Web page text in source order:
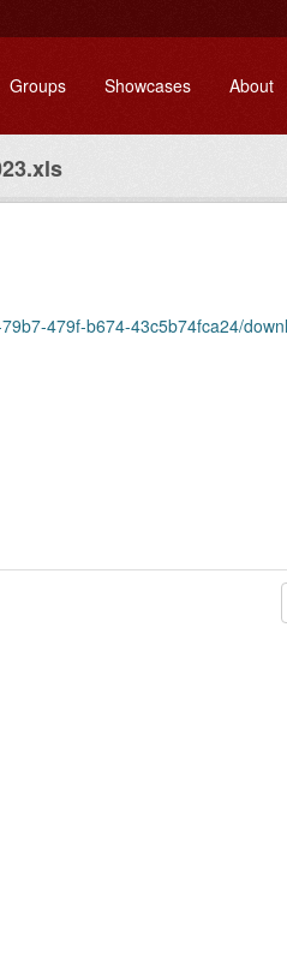
Groups Showcases About
479f-b674-43c5b74fca24/